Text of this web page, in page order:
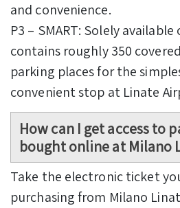
and convenience.
P3 – SMART: Solely
contains roughly 350
parking places for the
convenient stop at Linate
How can I get access to
bought online at Milano
Take the electronic ticket
purchasing from Milano